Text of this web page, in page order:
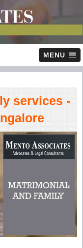
MENU
services -